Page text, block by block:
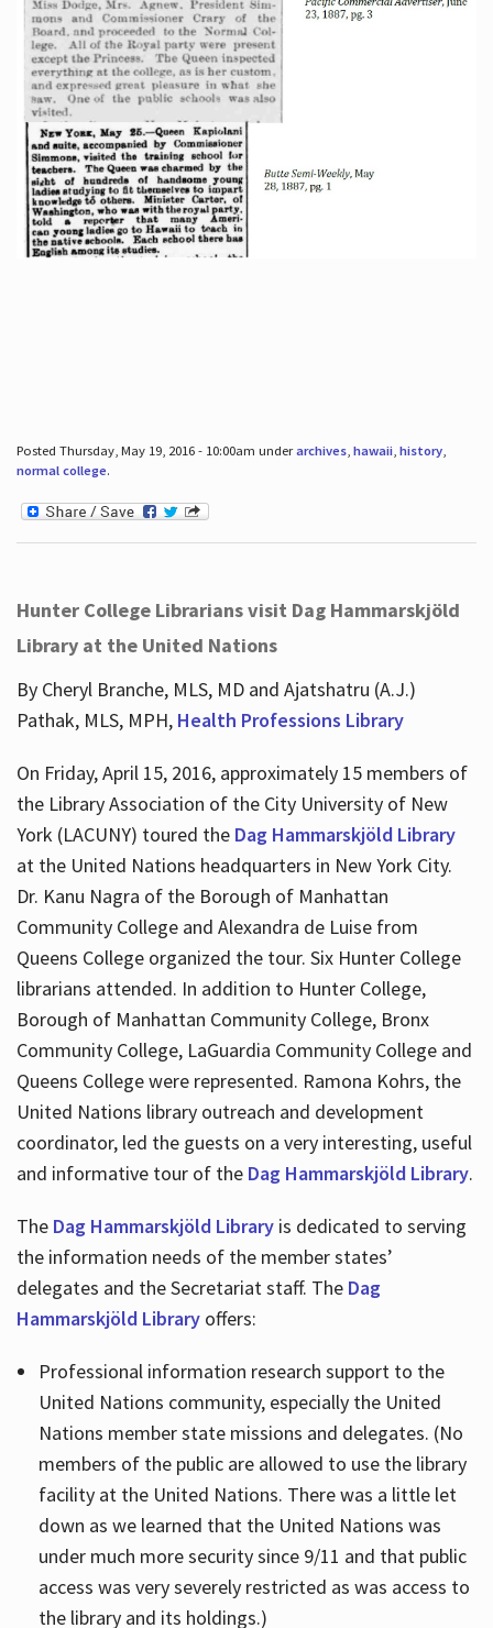
Posted Thursday, May 19, 2016 - 10:00am underarchives, hawaii, history,
normal college.
Hunter College Librarians visit Dag Hammarskjöld
Library at the United Nations
By Cheryl Branche, MLS, MD and Ajatshatru (A.J.)
Pathak, MLS, MPH, Health Professions Library
On Friday, April 15, 2016, approximately 15 members of
the Library Association of the City University of New
York (LACUNY) toured the Dag Hammarskjöld Library
at the United Nations headquarters in New York City.
Dr. Kanu Nagra of the Borough of Manhattan
Community College and Alexandra de Luise from
Queens College organized the tour. Six Hunter College
librarians attended. In addition to Hunter College,
Borough of Manhattan Community College, Bronx
Community College, LaGuardia Community College and
Queens College were represented. Ramona Kohrs, the
United Nations library outreach and development
coordinator, led the guests on a very interesting, useful
and informative tour of the Dag Hammarskjöld Library.
The Dag Hammarskjöld Libraryis dedicated to serving
the information needs of the member states’
delegates and the Secretariat staff. The Dag
Hammarskjöld Libraryoffers:
Professional information research support to the
United Nations community, especially the United
Nations member state missions and delegates. (No
members of the public are allowed to use the library
facility at the United Nations. There was a little let
down as we learned that the United Nations was
under much more security since 9/11 and that public
access was very severely restricted as was access to
the library and its holdings.)